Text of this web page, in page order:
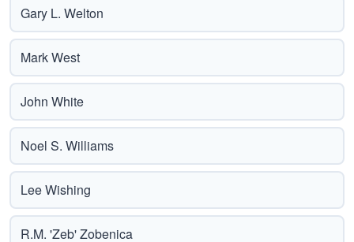
Gary L. Welton
Mark West
John White
Noel S. Williams
Lee Wishing
R.M. 'Zeb' Zobenica